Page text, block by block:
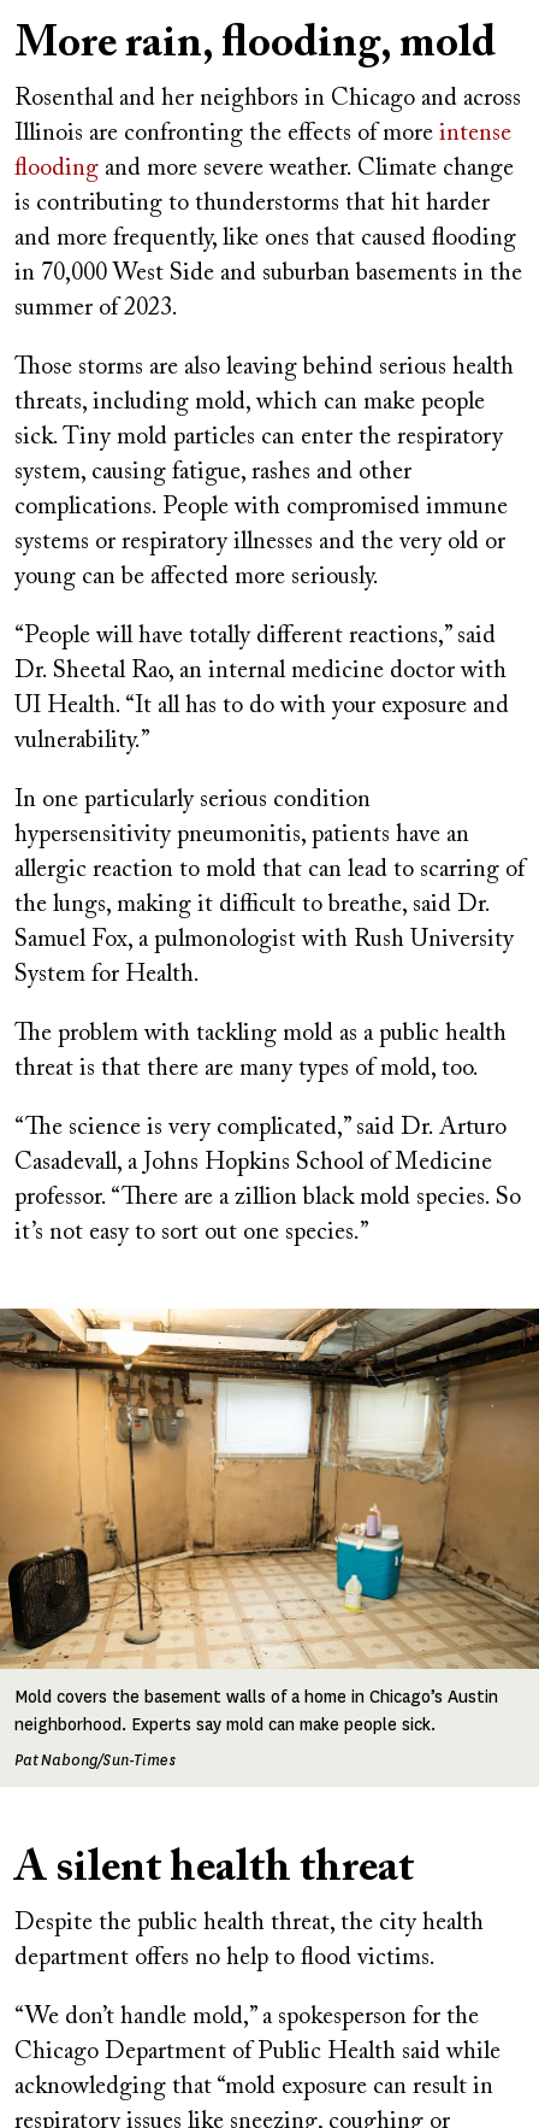
More rain, flooding, mold
Rosenthal and her neighbors in Chicago and across
Illinois are confronting the effects of more intense
flooding and more severe weather. Climate change
is contributing to thunderstorms that hit harder
and more frequently, like ones that caused flooding
in 70,000 West Side and suburban basements in the
summer of 2023.
Those storms are also leaving behind serious health
threats, including mold, which can make people
sick. Tiny mold particles can enter the respiratory
system, causing fatigue, rashes and other
complications. People with compromised immune
systems or respiratory illnesses and the very old or
young can be affected more seriously.
“People will have totally different reactions,” said
Dr. Sheetal Rao, an internal medicine doctor with
UI Health. “It all has to do with your exposure and
vulnerability.”
In one particularly serious condition
hypersensitivity pneumonitis, patients have an
allergic reaction to mold that can lead to scarring of
the lungs, making it difficult to breathe, said Dr.
Samuel Fox, a pulmonologist with Rush University
System for Health.
The problem with tackling mold as a public health
threat is that there are many types of mold, too.
“The science is very complicated,” said Dr. Arturo
Casadevall, a Johns Hopkins School of Medicine
professor. “There are a zillion black mold species. So
it’s not easy to sort out one species.”
Image
Mold covers the basement walls of a home in Chicago’s Austin
neighborhood. Experts say mold can make people sick.
Pat Nabong/Sun-Times
A silent health threat
Despite the public health threat, the city health
department offers no help to flood victims.
“We don’t handle mold,” a spokesperson for the
Chicago Department of Public Health said while
acknowledging that “mold exposure can result in
respiratory issues like sneezing, coughing or